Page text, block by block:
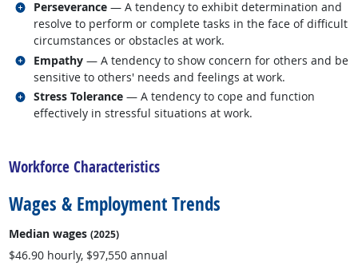
Perseverance — A tendency to exhibit determination and
resolve to perform or complete tasks in the face of difficult
circumstances or obstacles at work.
Related occupations
Empathy — A tendency to show concern for others and be
sensitive to others' needs and feelings at work.
Related occupations
Stress Tolerance — A tendency to cope and function
effectively in stressful situations at work.
Related occupations
Workforce Characteristics
Wages & Employment Trends
Median wages (2025)
$46.90 hourly, $97,550 annual